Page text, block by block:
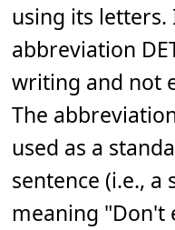
using its
abbreviation
writing and not
The
used as a
sentence (i.e.,
meaning "Don't